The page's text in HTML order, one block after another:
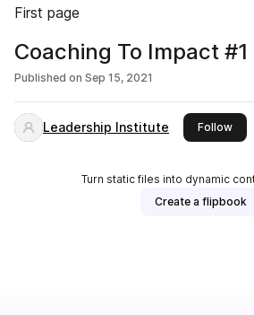
First page
Coaching To Impact
Published on Sep 15, 2021
Leadership Institute Followthis
Turn static files into dynamic
Create a flipbook